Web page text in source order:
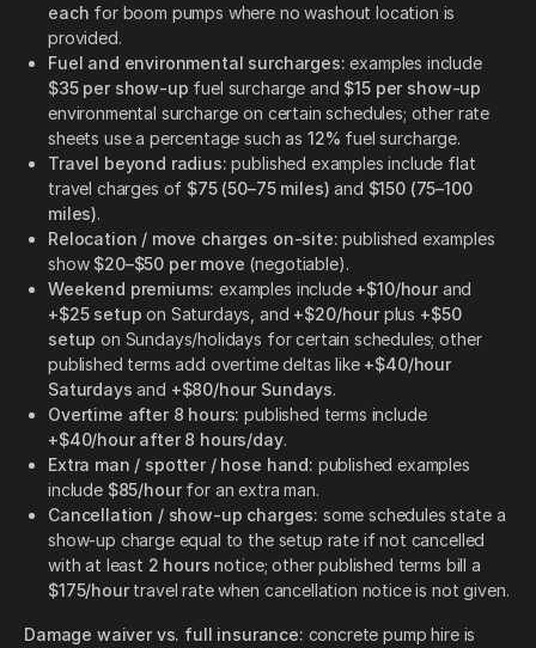
each for boom pumps where no washout location is
provided.
Fuel and environmental surcharges: examples include
$35 per show-up fuel surcharge and $15 per show-up
environmental surcharge on certain schedules; other rate
sheets use a percentage such as 12% fuel surcharge.
Travel beyond radius: published examples include flat
travel charges of $75 (50–75 miles) and $150 (75–100
miles).
Relocation / move charges on-site: published examples
show $20–$50 per move (negotiable).
Weekend premiums: examples include +$10/hourand
+$25 setup on Saturdays, and +$20/hourplus +$50
setup on Sundays/holidays for certain schedules; other
published terms add overtime deltas like +$40/hour
Saturdays and +$80/hour Sundays.
Overtime after 8 hours: published terms include
+$40/hour after 8 hours/day.
Extra man / spotter / hose hand: published examples
include $85/hourfor an extra man.
Cancellation / show-up charges: some schedules state a
show-up charge equal to the setup rate if not cancelled
with at least 2 hours notice; other published terms bill a
$175/hourtravel rate when cancellation notice is not given.
Damage waiver vs. full insurance: concrete pump hire is